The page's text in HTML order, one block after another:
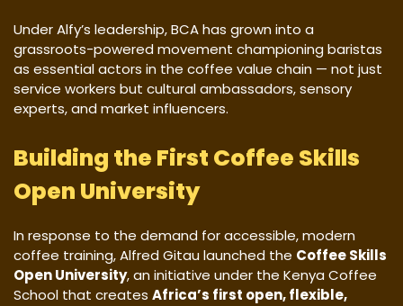
Under Alfy’s leadership, BCA has grown into a
grassroots-powered movement championing baristas
as essential actors in the coffee value chain — not just
service workers but cultural ambassadors, sensory
experts, and market influencers.
Building the First Coffee Skills
Open University
In response to the demand for accessible, modern
coffee training, Alfred Gitau launched the Coffee Skills
Open University, an initiative under the Kenya Coffee
School that creates Africa’s first open, flexible,